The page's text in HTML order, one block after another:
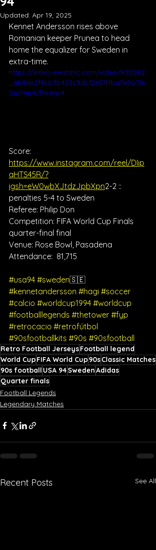
Updated: Apr 19, 2025
Kennet Andersson rises above
Romanian keeper Prunea to head
home the equalizer for Sweden in
extra-time.
https://video.wixstatic.com/video/435082
_ab8de2f8cb3b423c9dcf2657ffba7e56/36
0p/mp4/file.mp4
Score:
https://www.instagram.com/reel/DIip
qHTS45R/?
igsh=eW0wbXJtdzJpbXpn2-2 ::
penalties 5-4 to Sweden
Referee: Philip Don
Competition: FIFA World Cup Finals
quarter-final final
Venue: Rose Bowl, Pasadena
Attendance:  81,715
#usa94 #sweden🇸🇪
#kennetandersson #hagi #soccer
#calcio #worldcup1994 #worldcup
#footballlegends #thetower #fyp
#retrocacio #retrofútbol
#90sfootballkits #90s #90sfootball
Retro Football JerseysFootball legend
World CupFIFA World Cup90sClassic Matches
90s football USA 94SwedenAdidas
Quarter finals
Football Legends
Legendary Matches
Recent Posts See All